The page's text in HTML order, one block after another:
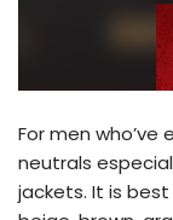
For men
neutrals
jackets. It is